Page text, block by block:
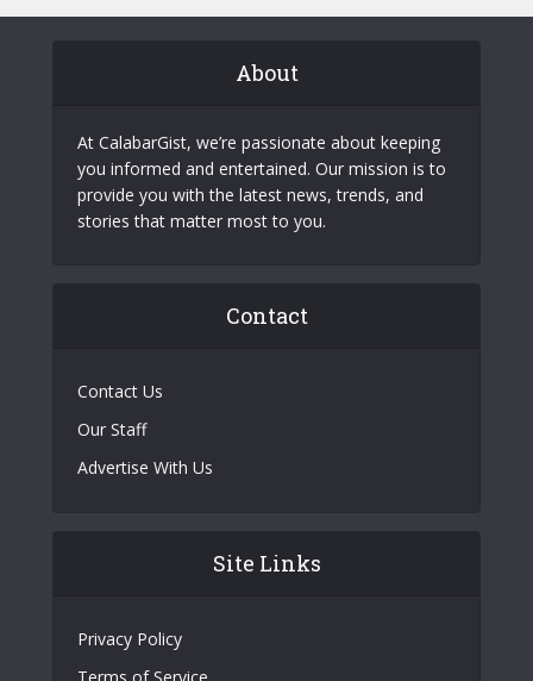
About
At CalabarGist, we’re passionate about keeping
you informed and entertained. Our mission is to
provide you with the latest news, trends, and
stories that matter most to you.
Contact
Contact Us
Our Staff
Advertise With Us
Site Links
Privacy Policy